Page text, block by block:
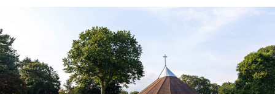
Jesuit Community
Murphy Center for Ignatian Spirituality